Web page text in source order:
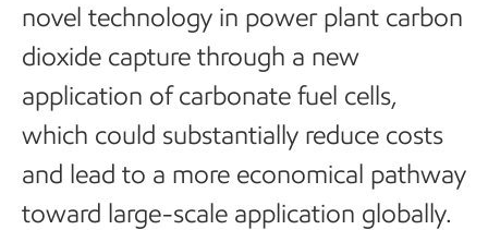
novel technology in power plant carbon
dioxide capture through a new
application of carbonate fuel cells,
which could substantially reduce costs
and lead to a more economical pathway
toward large-scale application globally.